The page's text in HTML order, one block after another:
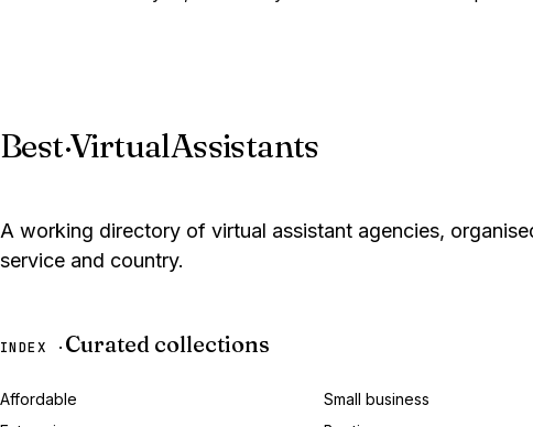
Best·VirtualAssistants
A working directory of virtual assistant agencies,
service and country.
INDEX · Curated collections
Affordable Small business